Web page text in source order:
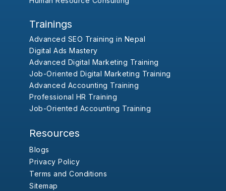
Trainings
Advanced SEO Training in Nepal
Digital Ads Mastery
Advanced Digital Marketing Training
Job-Oriented Digital Marketing Training
Advanced Accounting Training
Professional HR Training
Job-Oriented Accounting Training
Resources
Blogs
Privacy Policy
Terms and Conditions
Sitemap